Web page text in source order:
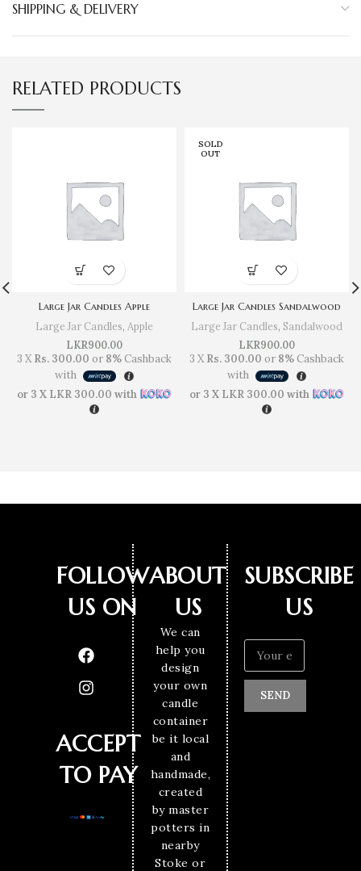
SHIPPING & DELIVERY
RELATED PRODUCTS
Large Jar Candles Apple
Large Jar Candles, Apple
LKR900.00
3 XRs. 300.00 or 8% Cashback
with
or 3 X LKR 300.00 with
SOLD
OUT
Large Jar Candles Sandalwood
Large Jar Candles, Sandalwood
LKR900.00
3 XRs. 300.00 or 8% Cashback
with
or 3 X LKR 300.00 with
FOLLOW
US ON
ACCEPT
TO PAY
ABOUT
US
We can
help you
design
your own
candle
container
be it local
and
handmade,
created
by master
potters in
nearby
Stoke or
SUBSCRIBE
US
SEND